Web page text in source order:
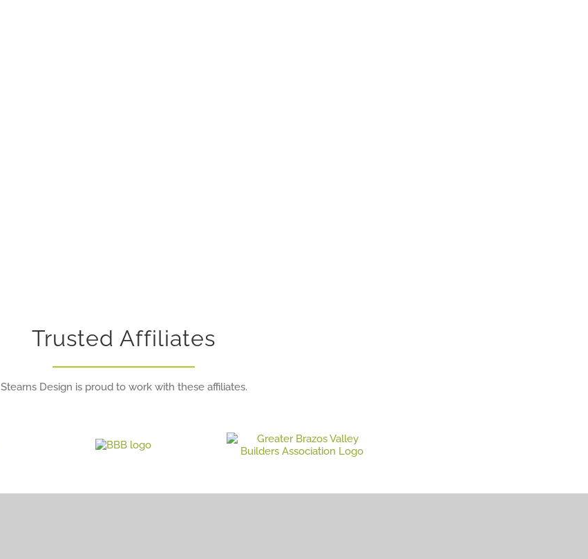
Trusted Affiliates
Stearns Design is proud to work with these affiliates.